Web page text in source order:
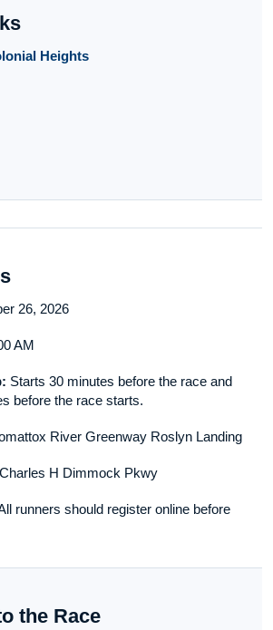
Heights
26, 2026
AM
Starts 30 minutes before the race and
before the race starts.
River Greenway Roslyn Landing
H Dimmock Pkwy
runners should register online before
the Race